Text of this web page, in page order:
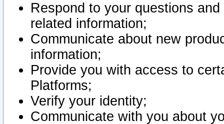
Respond to your questions
related information;
Communicate about new
information;
Provide you with access to
Platforms;
Verify your identity;
Communicate with you about